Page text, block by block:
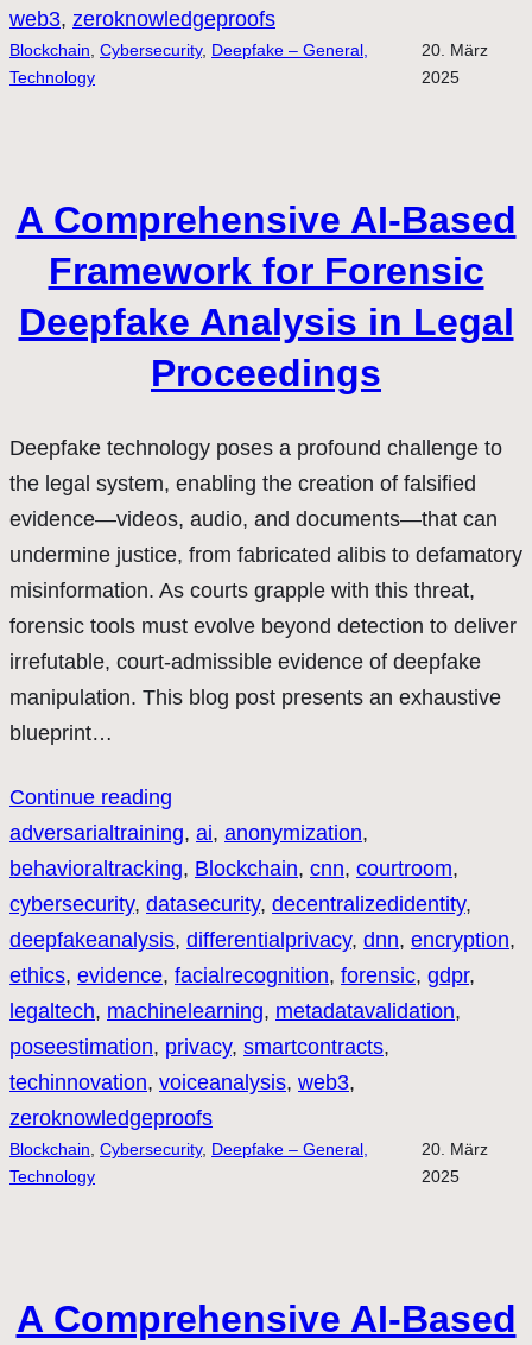
web3, zeroknowledgeproofs
Blockchain, Cybersecurity, Deepfake – General,
Technology
20. März
2025
A Comprehensive AI-Based
Framework for Forensic
Deepfake Analysis in Legal
Proceedings
Deepfake technology poses a profound challenge to
the legal system, enabling the creation of falsified
evidence—videos, audio, and documents—that can
undermine justice, from fabricated alibis to defamatory
misinformation. As courts grapple with this threat,
forensic tools must evolve beyond detection to deliver
irrefutable, court-admissible evidence of deepfake
manipulation. This blog post presents an exhaustive
blueprint…
Continue reading
adversarialtraining, ai, anonymization
behavioraltracking, Blockchain, cnn, courtroom
cybersecurity, datasecurity, decentralizedidentity
deepfakeanalysis, differentialprivacy, dnn, encryption
ethics, evidence, facialrecognition, forensic, gdpr
legaltech, machinelearning, metadatavalidation
poseestimation, privacy, smartcontracts
techinnovation, voiceanalysis, web3
zeroknowledgeproofs
Blockchain, Cybersecurity, Deepfake – General,
Technology
20. März
2025
A Comprehensive AI-Based